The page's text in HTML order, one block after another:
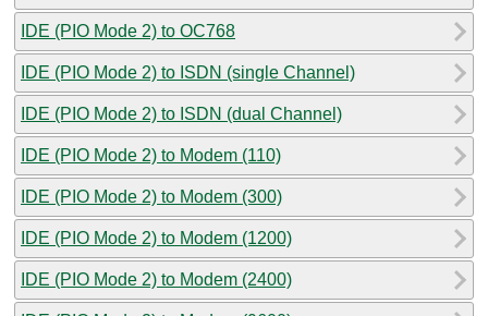
IDE (PIO Mode 2) to OC768
IDE (PIO Mode 2) to ISDN (single Channel)
IDE (PIO Mode 2) to ISDN (dual Channel)
IDE (PIO Mode 2) to Modem (110)
IDE (PIO Mode 2) to Modem (300)
IDE (PIO Mode 2) to Modem (1200)
IDE (PIO Mode 2) to Modem (2400)